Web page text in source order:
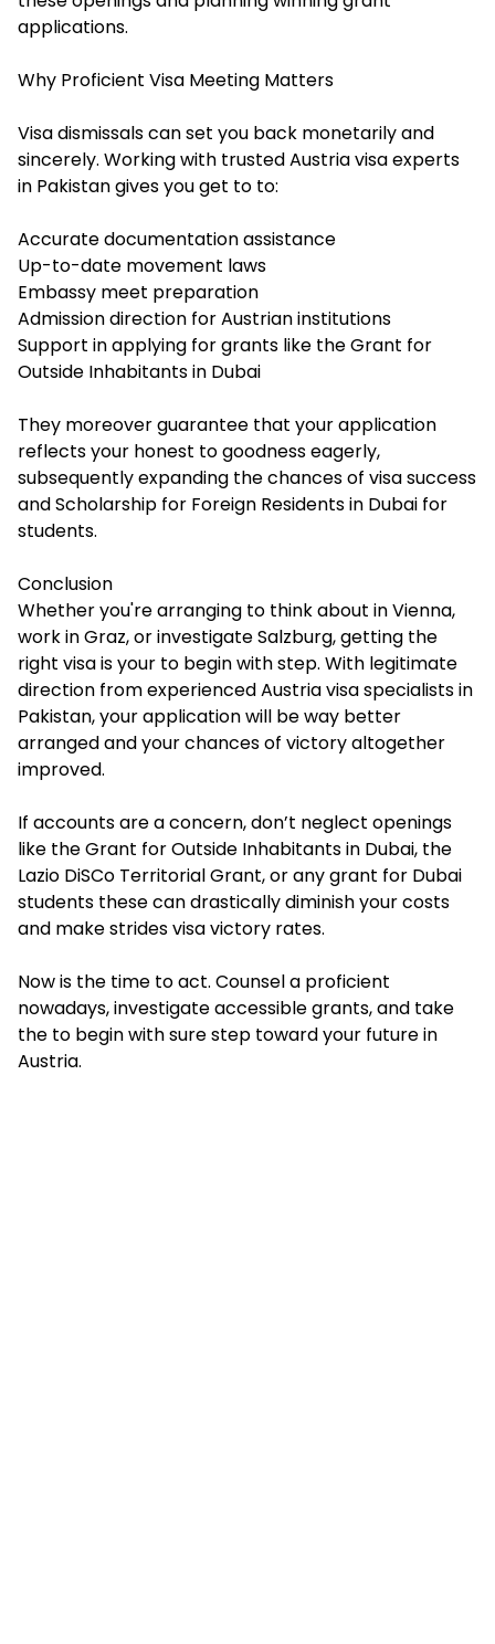
applications.
Why Proficient Visa Meeting Matters
Visa dismissals can set you back monetarily and
sincerely. Working with trusted Austria visa experts
in Pakistan gives you get to to:
Accurate documentation assistance
Up-to-date movement laws
Embassy meet preparation
Admission direction for Austrian institutions
Support in applying for grants like the Grant for
Outside Inhabitants in Dubai
They moreover guarantee that your application
reflects your honest to goodness eagerly,
subsequently expanding the chances of visa success
and Scholarship for Foreign Residents in Dubai for
students.
Conclusion
Whether you're arranging to think about in Vienna,
work in Graz, or investigate Salzburg, getting the
right visa is your to begin with step. With legitimate
direction from experienced Austria visa specialists in
Pakistan, your application will be way better
arranged and your chances of victory altogether
improved.
If accounts are a concern, don’t neglect openings
like the Grant for Outside Inhabitants in Dubai, the
Lazio DiSCo Territorial Grant, or any grant for Dubai
students these can drastically diminish your costs
and make strides visa victory rates.
Now is the time to act. Counsel a proficient
nowadays, investigate accessible grants, and take
the to begin with sure step toward your future in
Austria.